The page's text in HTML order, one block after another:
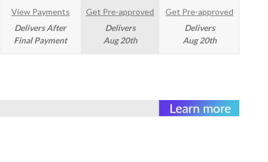
View Payments
Delivers After
Final Payment
Get Pre-approved
Delivers
Aug 20th
Get Pre-approved
Delivers
Aug 20th